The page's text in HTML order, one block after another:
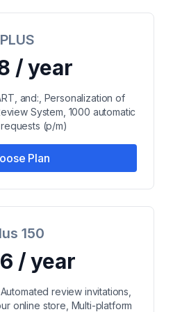
PLUS
/ year
and:, Personalization of
System, 1000 automatic
(p/m)
Plan
150
/ year
review invitations,
online store, Multi-platform